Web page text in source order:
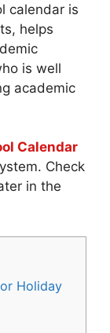
calendar is
helps
is well
academic
Calendar
Check
in the
Holiday